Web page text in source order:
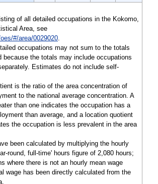
of all detailed occupations in the Kokomo,
Area, see
#/area/0029020.
occupations may not sum to the totals
because the totals may include occupations
Estimates do not include self-
is the ratio of the area concentration of
to the national average concentration. A
than one indicates the occupation has a
than average, and a location quotient
the occupation is less prevalent in the area
been calculated by multiplying the hourly
round, full-time' hours figure of 2,080 hours;
where there is not an hourly mean wage
wage has been directly calculated from the